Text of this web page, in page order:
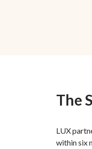
The
LUX
within six